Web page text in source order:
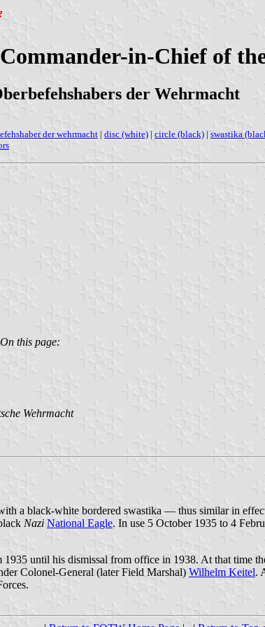
in-Chief of
der Wehrmacht
der wehrmacht | disc (white) | circle (black) | swastika
On this page:
Wehrmacht
a black-white bordered swastika — thus similar in
Nazi National Eagle. In use 5 October 1935 to 4
until his dismissal from office in 1938. At that time
Colonel-General (later Field Marshal) Wilhelm Keitel.